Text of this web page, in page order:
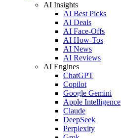
AI Insights
AI Best Picks
AI Deals
AI Face-Offs
AI How-Tos
AI News
AI Reviews
AI Engines
ChatGPT
Copilot
Google Gemini
Apple Intelligence
Claude
DeepSeek
Perplexity